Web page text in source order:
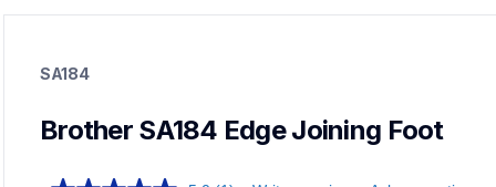
accessory-feet-plates
accessoryfeetplates
SA184
Brother SA184 Edge Joining Foot